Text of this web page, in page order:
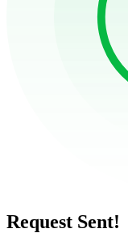
Request Sent!